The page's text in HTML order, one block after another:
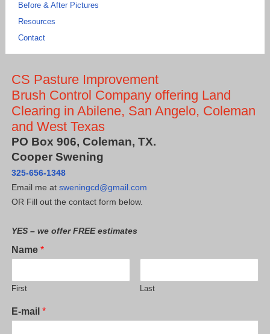
Before & After Pictures
Resources
Contact
CS Pasture Improvement
Brush Control Company offering Land
Clearing in Abilene, San Angelo, Coleman
and West Texas
PO Box 906, Coleman, TX.
Cooper Swening
325-656-1348
Email me atsweningcd@gmail.com
OR Fill out the contact form below.
YES – we offer FREE estimates
Name*
First Last
E-mail*